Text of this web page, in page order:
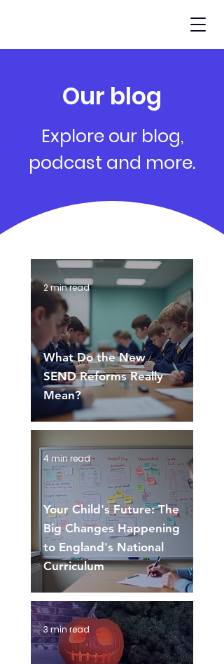
Our blog
Explore our blog,
podcast and more.
What Do the New
SEND Reforms Really
Mean?
2 min read
Your Child's Future: The
Big Changes Happening
to England's National
Curriculum
4 min read
3 min read